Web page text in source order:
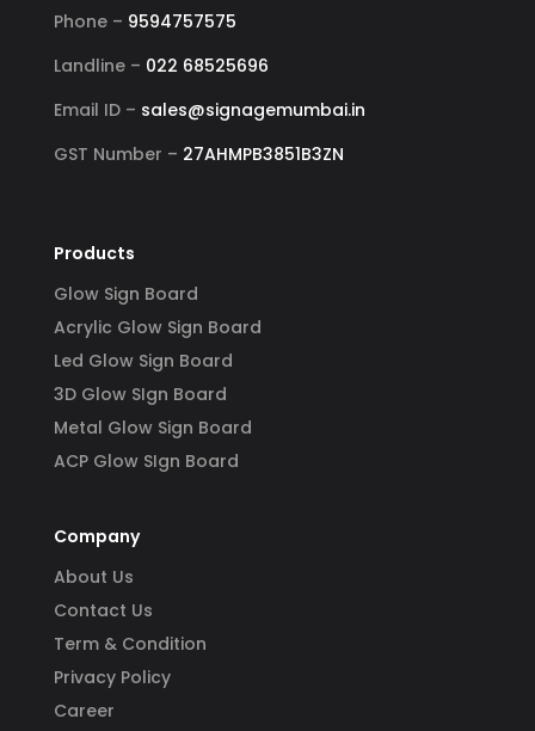
Phone – 9594757575
Landline – 022 68525696
Email ID – sales@signagemumbai.in
GST Number – 27AHMPB3851B3ZN
Products
Glow Sign Board
Acrylic Glow Sign Board
Led Glow Sign Board
3D Glow SIgn Board
Metal Glow Sign Board
ACP Glow SIgn Board
Company
About Us
Contact Us
Term & Condition
Privacy Policy
Career